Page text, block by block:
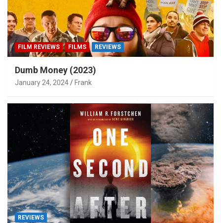
FILM REVIEWS FILMS REVIEWS
Dumb Money (2023)
January 24, 2024 Frank
REVIEWS